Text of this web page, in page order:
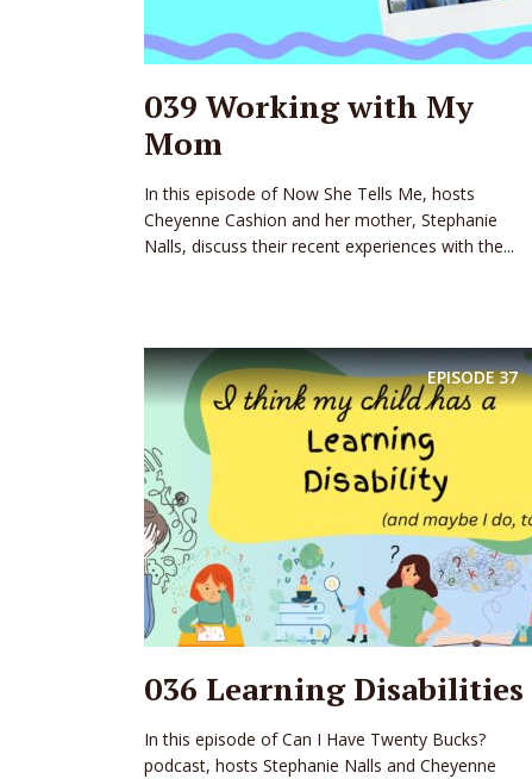
039 Working with My
Mom
In this episode of Now She Tells Me, hosts
Cheyenne Cashion and her mother, Stephanie
Nalls, discuss their recent experiences with the...
EPISODE37
036 Learning Disabilities
In this episode of Can I Have Twenty Bucks?
podcast, hosts Stephanie Nalls and Cheyenne